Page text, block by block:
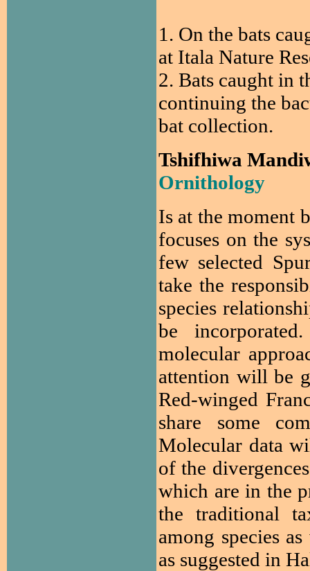
1. On the bats
at Itala Nature
2. Bats caught in
continuing the
bat collection.
Tshifhiwa
Ornithology
Is at the moment
focuses on the
few selected
take the
species
be
molecular
attention will be
Red-winged
share some
Molecular data
of the
which are in the
the traditional
among species
as suggested in